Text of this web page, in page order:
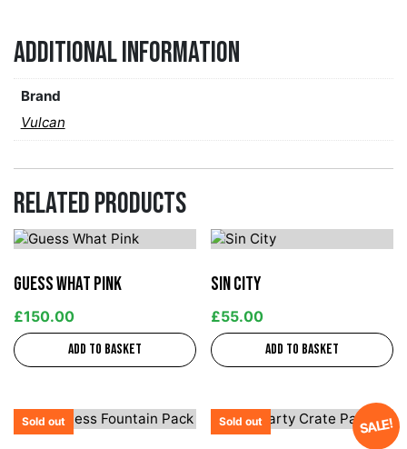
Additional information
Brand
Vulcan
Related products
Guess What Pink
£150.00
Add to basket
Sin City
£55.00
Add to basket
Sold out SALE!
Sold out